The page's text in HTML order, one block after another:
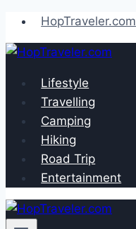
Skip
to
content
HopTraveler.com
Lifestyle
Travelling
Camping
Hiking
Road Trip
Entertainment